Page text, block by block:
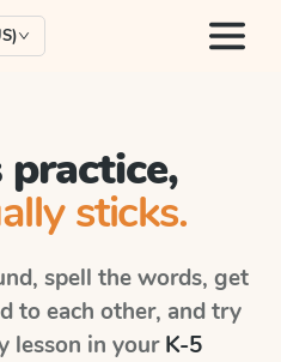
practice,
sticks.
spell the words, get
to each other, and try
lesson in your K-5